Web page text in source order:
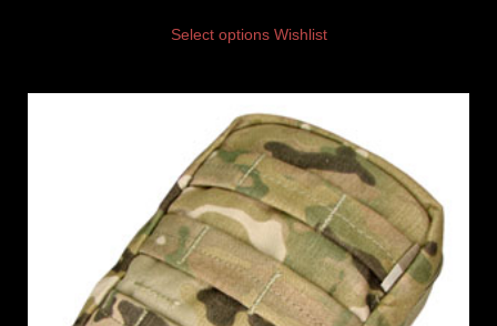
Select options Wishlist